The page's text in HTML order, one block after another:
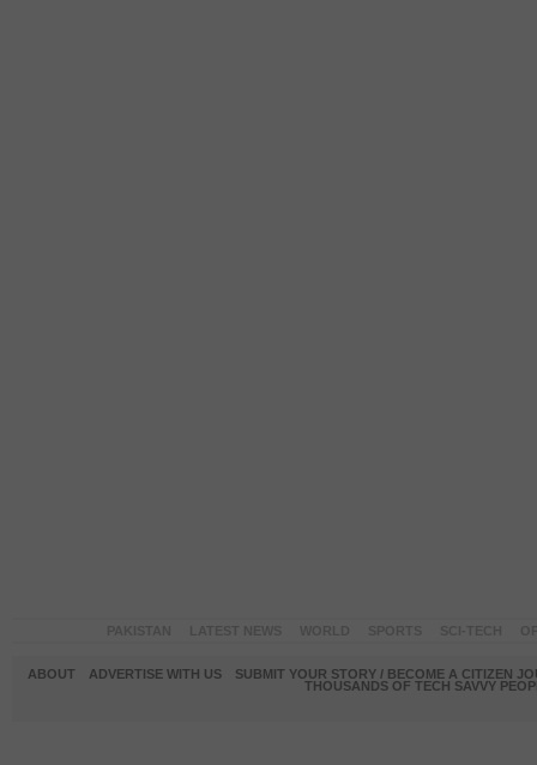
ABOUT ADVERTISE WITH US
SUBMIT YOUR STORY / BECOME A CITIZEN
THOUSANDS OF TECH SAVVY